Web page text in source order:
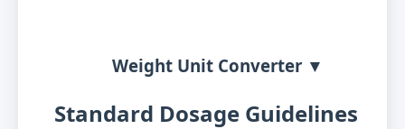
Weight Unit Converter ▼
Standard Dosage Guidelines